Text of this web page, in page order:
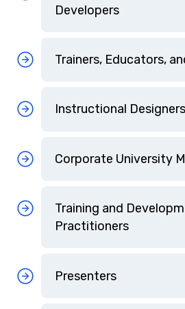
Developers
Trainers, Educators,
Instructional
Corporate University
Training and
Practitioners
Presenters